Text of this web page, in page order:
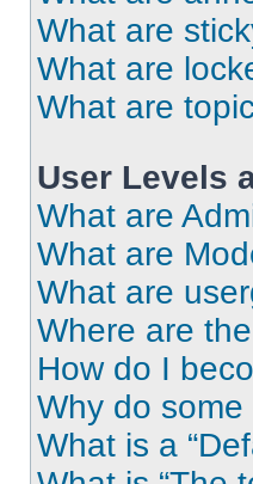
What are
What are
What are
User Levels
What are
What are
What are
Where are
How do I
Why do
What is a